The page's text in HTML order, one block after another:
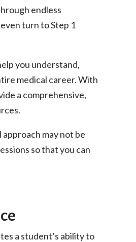
endless
turn to Step 1
you understand,
medical career. With
a comprehensive,
may not be
so that you can
a student’s ability to